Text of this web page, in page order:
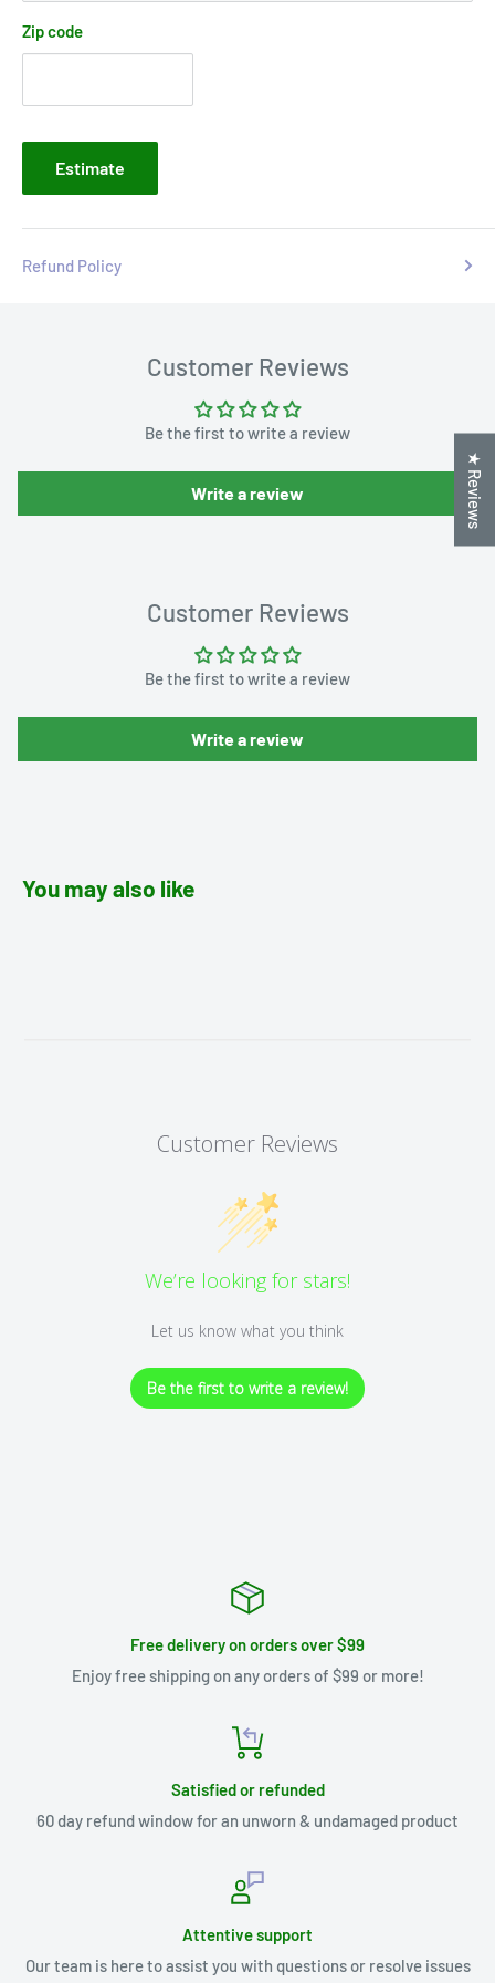
Zip code
Estimate
Refund Policy
Customer Reviews
Be the first to write a review
Write a review
Customer Reviews
Be the first to write a review
Write a review
You may also like
Customer Reviews
We’re looking for stars!
Let us know what you think
Be the first to write a review!
Free delivery on orders over $99
Enjoy free shipping on any orders of $99 or more!
Satisfied or refunded
60 day refund window for an unworn & undamaged product
Attentive support
Our team is here to assist you with questions or resolve issues
★ Reviews